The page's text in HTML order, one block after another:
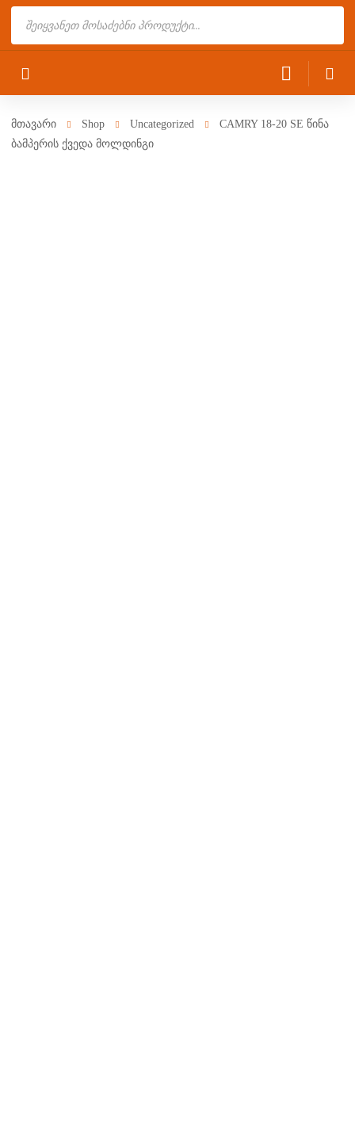
მთავარი Shop Uncategorized
CAMRY 18-20 SE წინა
ბამპერის ქვედა მოლდინგი